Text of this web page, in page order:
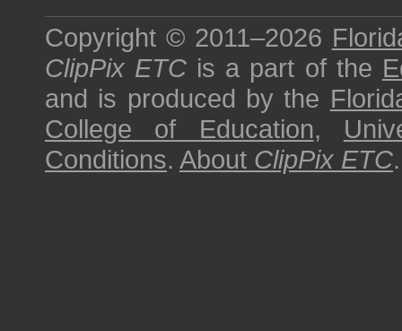
Copyright © 2011–2026
ClipPix ETC is a part of the
and is produced by the
College of Education,
Conditions. About ClipPix ETC.